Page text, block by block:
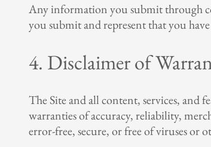
Any information you submit through
you submit and represent that you
4. Disclaimer of
The Site and all content, services, and
warranties of accuracy, reliability,
error-free, secure, or free of viruses or